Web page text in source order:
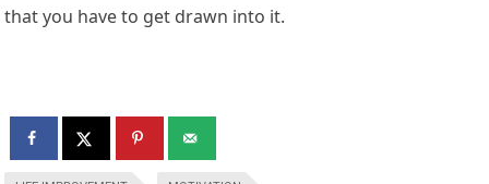
that you have to get drawn into it.